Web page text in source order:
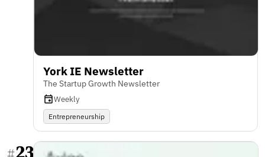
York IE Newsletter
The Startup Growth Newsletter
Weekly
Entrepreneurship